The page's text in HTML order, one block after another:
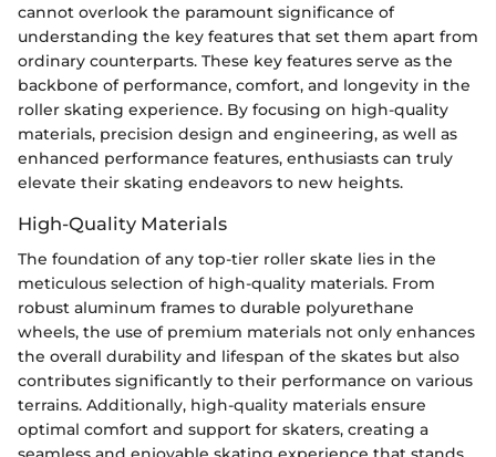
cannot overlook the paramount significance of
understanding the key features that set them apart from
ordinary counterparts. These key features serve as the
backbone of performance, comfort, and longevity in the
roller skating experience. By focusing on high-quality
materials, precision design and engineering, as well as
enhanced performance features, enthusiasts can truly
elevate their skating endeavors to new heights.
High-Quality Materials
The foundation of any top-tier roller skate lies in the
meticulous selection of high-quality materials. From
robust aluminum frames to durable polyurethane
wheels, the use of premium materials not only enhances
the overall durability and lifespan of the skates but also
contributes significantly to their performance on various
terrains. Additionally, high-quality materials ensure
optimal comfort and support for skaters, creating a